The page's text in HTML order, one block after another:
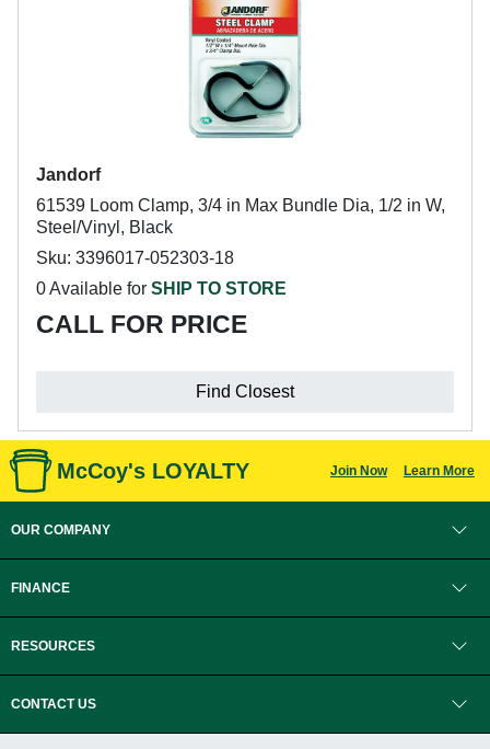
Jandorf
61539 Loom Clamp, 3/4 in Max Bundle Dia, 1/2 in W,
Steel/Vinyl, Black
Sku: 3396017-052303-18
0 Available for SHIP TO STORE
CALL FOR PRICE
Find Closest
McCoy's LOYALTY Join Now Learn More
OUR COMPANY
FINANCE
RESOURCES
CONTACT US